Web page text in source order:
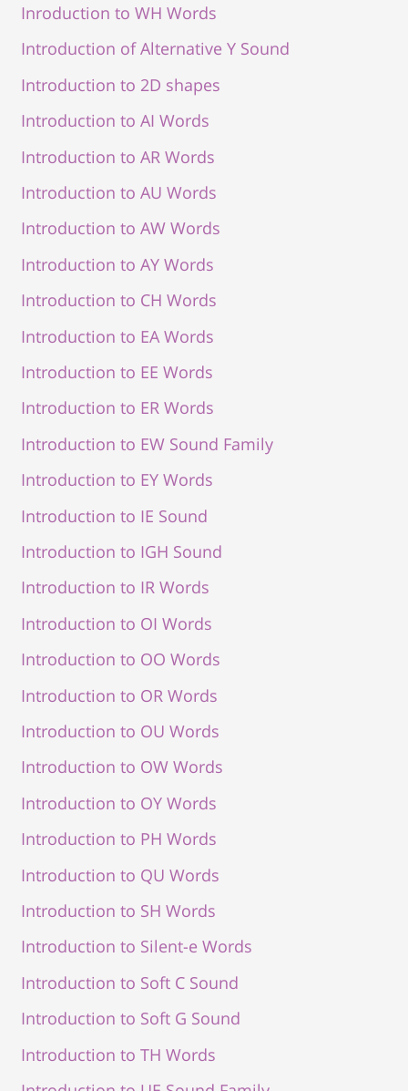
Inroduction to WH Words
Introduction of Alternative Y Sound
Introduction to 2D shapes
Introduction to AI Words
Introduction to AR Words
Introduction to AU Words
Introduction to AW Words
Introduction to AY Words
Introduction to CH Words
Introduction to EA Words
Introduction to EE Words
Introduction to ER Words
Introduction to EW Sound Family
Introduction to EY Words
Introduction to IE Sound
Introduction to IGH Sound
Introduction to IR Words
Introduction to OI Words
Introduction to OO Words
Introduction to OR Words
Introduction to OU Words
Introduction to OW Words
Introduction to OY Words
Introduction to PH Words
Introduction to QU Words
Introduction to SH Words
Introduction to Silent-e Words
Introduction to Soft C Sound
Introduction to Soft G Sound
Introduction to TH Words